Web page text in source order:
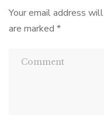
Your email address
are marked *